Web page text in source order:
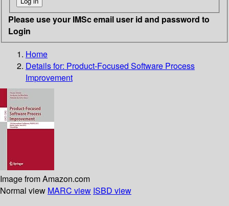
Please use your IMSc email user id and password to
Login
Home
Details for: Product-Focused Software Process
Improvement
Image from Amazon.com
Normal view MARC view ISBD view